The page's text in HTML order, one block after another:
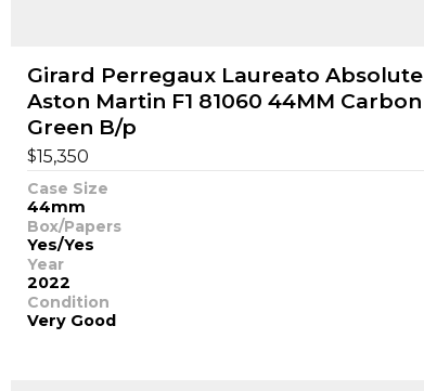
Girard Perregaux Laureato Absolute
Aston Martin F1 81060 44MM Carbon
Green B/p
$15,350
Case Size
44mm
Box/Papers
Yes/Yes
Year
2022
Condition
Very Good